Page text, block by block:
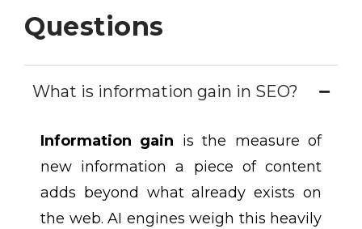
Questions
What is information gain in SEO?
Information gain is the measure of
new information a piece of content
adds beyond what already exists on
the web. AI engines weigh this heavily